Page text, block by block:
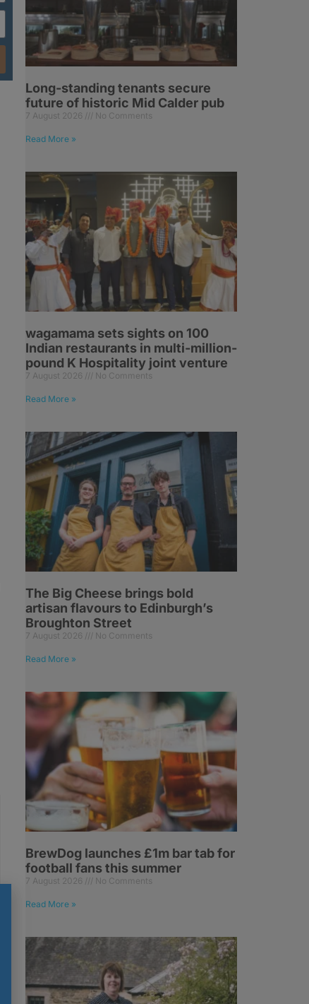
Long-standing tenants secure
future of historic Mid Calder pub
7 August 2026 No Comments
Read More »
wagamama sets sights on 100
Indian restaurants in multi-million-
pound K Hospitality joint venture
7 August 2026 No Comments
Read More »
The Big Cheese brings bold
artisan flavours to Edinburgh’s
Broughton Street
7 August 2026 No Comments
Read More »
BrewDog launches £1m bar tab for
football fans this summer
7 August 2026 No Comments
Read More »